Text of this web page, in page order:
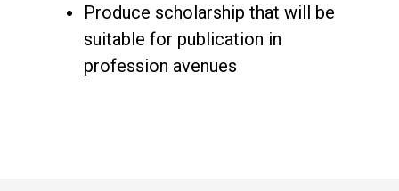
Produce scholarship that will be
suitable for publication in
profession avenues